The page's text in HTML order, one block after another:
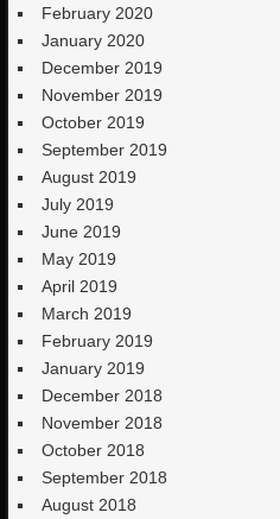
February 2020
January 2020
December 2019
November 2019
October 2019
September 2019
August 2019
July 2019
June 2019
May 2019
April 2019
March 2019
February 2019
January 2019
December 2018
November 2018
October 2018
September 2018
August 2018